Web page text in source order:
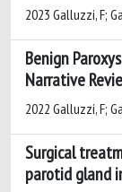
2023 Galluzzi, F;
Benign
Narrative
2022 Galluzzi, F;
Surgical
parotid gland